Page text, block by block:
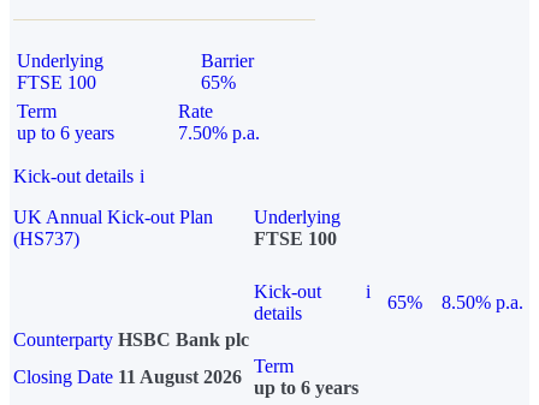
Underlying
FTSE 100
Barrier
65%
Term
up to 6 years
Rate
7.50% p.a.
Kick-out details i
UK Annual Kick-out Plan
(HS737)
Underlying
FTSE 100
Kick-out
details
i
65%
8.50% p.a.
Counterparty HSBC Bank plc
Closing Date 11 August 2026
Term
up to 6 years